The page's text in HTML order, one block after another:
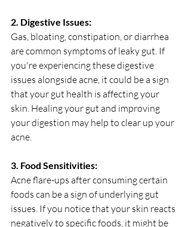
2. Digestive Issues:
Gas, bloating, constipation, or diarrhea
are common symptoms of leaky gut. If
you're experiencing these digestive
issues alongside acne, it could be a sign
that your gut health is affecting your
skin. Healing your gut and improving
your digestion may help to clear up your
acne.
3. Food Sensitivities:
Acne flare-ups after consuming certain
foods can be a sign of underlying gut
issues. If you notice that your skin reacts
negatively to specific foods, it might be